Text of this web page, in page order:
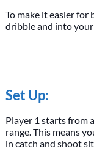
To make it easier for
dribble and into
Set Up:
Player 1 starts from
range. This means
in catch and shoot